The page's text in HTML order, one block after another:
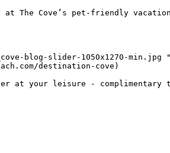
at The Cove’s pet-friendly
destination-cove)
at your leisure - complimentary